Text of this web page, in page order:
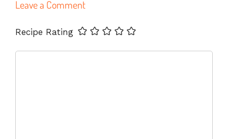
Leave a Comment
Recipe Rating
Name
Email
Website